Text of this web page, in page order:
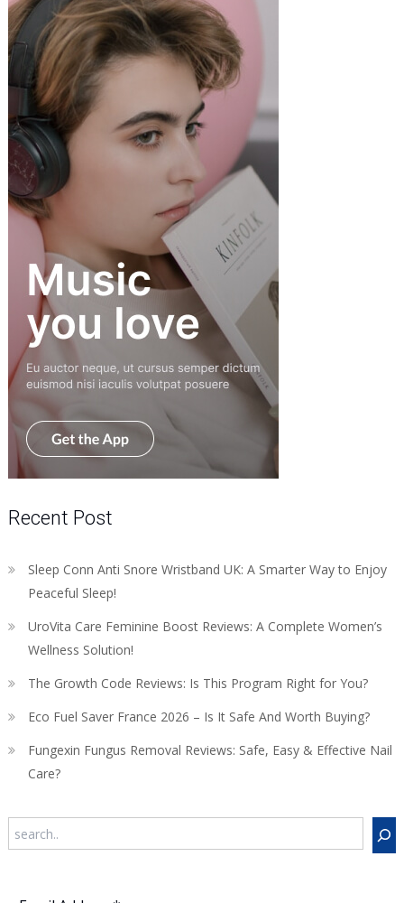
Recent Post
Sleep Conn Anti Snore Wristband UK: A Smarter Way to Enjoy
Peaceful Sleep!
UroVita Care Feminine Boost Reviews: A Complete Women’s
Wellness Solution!
The Growth Code Reviews: Is This Program Right for You?
Eco Fuel Saver France 2026 – Is It Safe And Worth Buying?
Fungexin Fungus Removal Reviews: Safe, Easy & Effective Nail
Care?